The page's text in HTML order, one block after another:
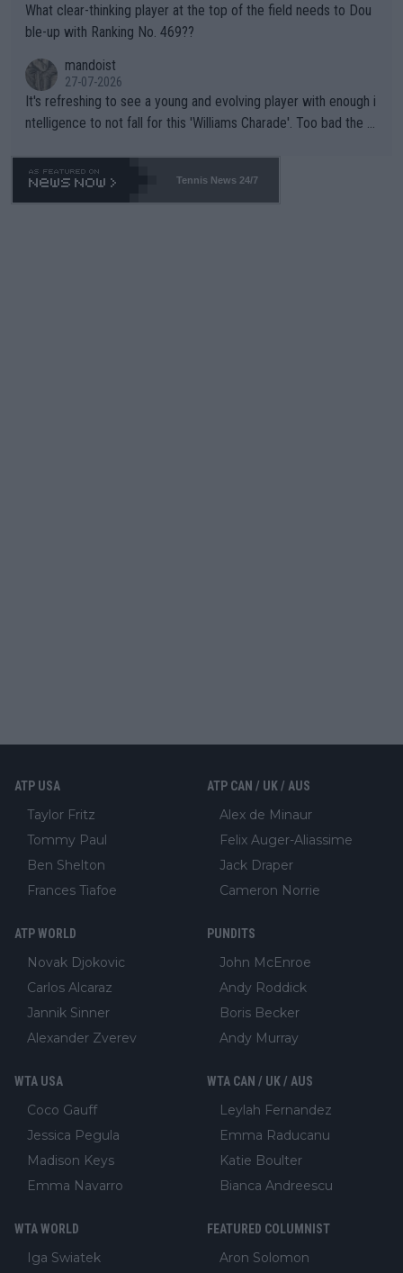
What clear-thinking player at the top of the field needs to Dou
ble-up with Ranking No. 469??
mandoist
27-07-2026
It's refreshing to see a young and evolving player with enough i
ntelligence to not fall for this 'Williams Charade'. Too bad the W
469 and put a stop to it. WTA has Qualifiers for a reason!!
Tennis News 24/7
ATP USA
Taylor Fritz
Tommy Paul
Ben Shelton
Frances Tiafoe
ATP CAN / UK / AUS
Alex de Minaur
Felix Auger-Aliassime
Jack Draper
Cameron Norrie
ATP WORLD
Novak Djokovic
Carlos Alcaraz
Jannik Sinner
Alexander Zverev
PUNDITS
John McEnroe
Andy Roddick
Boris Becker
Andy Murray
WTA USA
Coco Gauff
Jessica Pegula
Madison Keys
Emma Navarro
WTA CAN / UK / AUS
Leylah Fernandez
Emma Raducanu
Katie Boulter
Bianca Andreescu
WTA WORLD
Iga Swiatek
FEATURED COLUMNIST
Aron Solomon